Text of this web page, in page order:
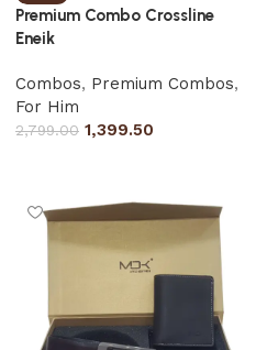
Premium Combo Crossline
Eneik
Combos, Premium Combos,
For Him
2,799.00 1,399.50